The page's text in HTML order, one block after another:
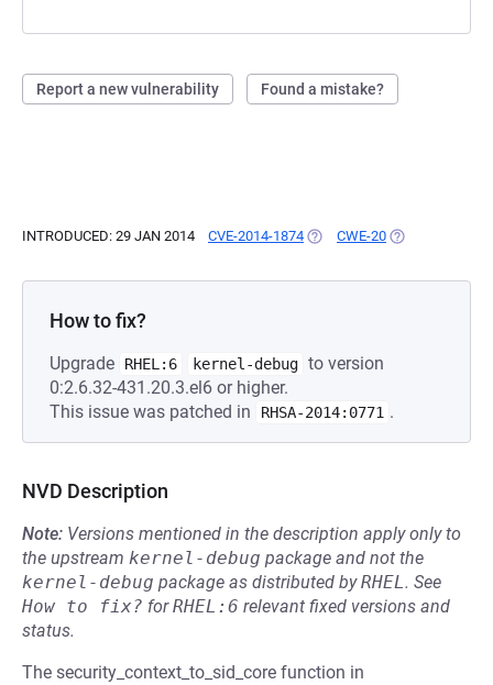
Report a new vulnerability Found a mistake?
INTRODUCED: 29 JAN 2014 CVE-2014-1874 (OPENS IN A NEW TAB)
CWE-20 (OPENS IN A
How to fix?
Upgrade RHEL:6 kernel-debug to version
0:2.6.32-431.20.3.el6 or higher.
This issue was patched in
RHSA-2014:0771 .
NVD Description
Note: Versions mentioned in the description apply only to
the upstream kernel-debug package and not the
kernel-debug package as distributed byRHEL. See
How to fix? forRHEL:6 relevant fixed versions and
status.
The security_context_to_sid_core function in